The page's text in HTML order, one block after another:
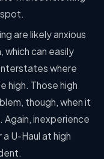
spot.
are likely anxious
can easily
where
high. Those high
though, when it
inexperience
U-Haul at high